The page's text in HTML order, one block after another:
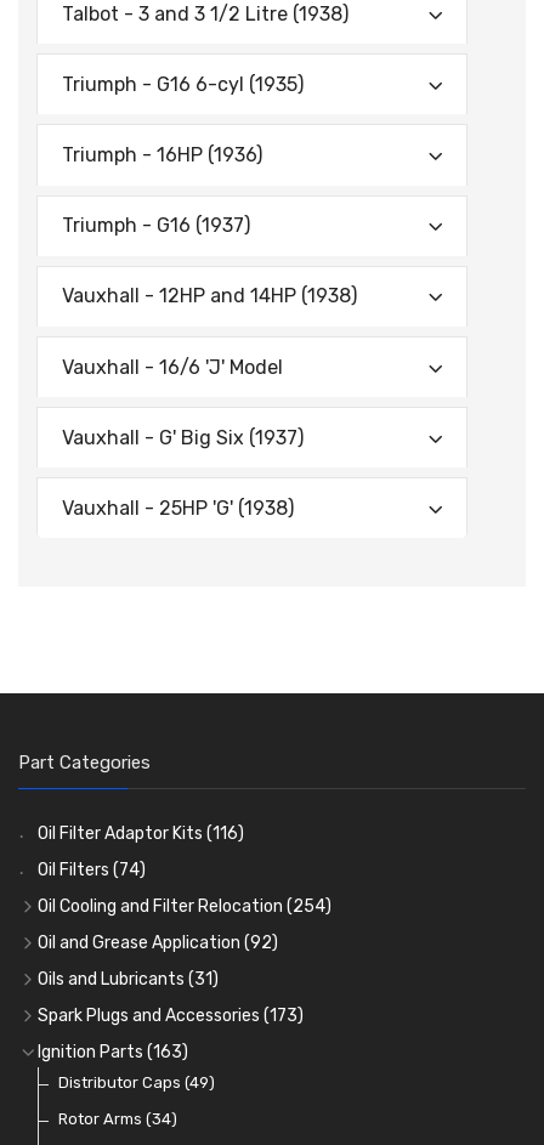
Talbot - 3 and 3 1/2 Litre (1938)
Triumph - G16 6-cyl (1935)
Triumph - 16HP (1936)
Triumph - G16 (1937)
Vauxhall - 12HP and 14HP (1938)
Vauxhall - 16/6 'J' Model
Vauxhall - G' Big Six (1937)
Vauxhall - 25HP 'G' (1938)
Part Categories
Oil Filter Adaptor Kits (116)
Oil Filters (74)
Oil Cooling and Filter Relocation (254)
Oil Coolers and Mounting Kits(15)
Adaptor Fittings(85)
Remote Filter Heads, Plates and Oilstats
Oil Hose and Fittings
Oil Cooler and Filter Relocation Systems
Oil and Grease Application (92)
Oil Cans and Syringes
Grease Guns and Fittings(26)
Grease Nipples(36)
Oilers(12)
Cup Greasers(6)
Oils and Lubricants (31)
Engine Oil (13)
Gear Oils(4)
Grease(8)
Brake Fluid and Coolant
Spark Plugs and Accessories (173)
Caps, Terminals and Cable
Adaptors, Nuts, Washers and Clips
Spark Plug Holders
Ignition Parts (163)
Distributor Caps (49)
Rotor Arms (34)